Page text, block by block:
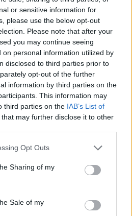
or sensitive information for
please use the below opt-out
Please note that after your
you may continue seeing
on personal information utilized by
disclosed to third parties prior to
opt-out of the further
information by third parties on the
This information may
third parties on the IAB’s List of
that may further disclose it to other
Opt Outs
Sharing of my
Sale of my
4-1
Bremen
1-2
Borussia
Dortmund
Borussia
Dortmund
0-0
Borussia
Dortmund
Borussia